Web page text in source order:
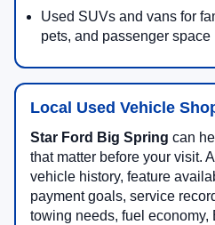
Used SUVs and vans for
pets, and passenger space
Local Used Vehicle
Star Ford Big Spring can
that matter before your visit.
vehicle history, feature
payment goals, service
towing needs, fuel economy,